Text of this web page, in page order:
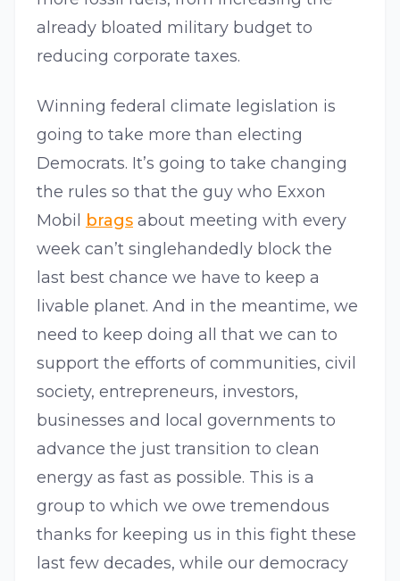
already bloated military budget to
reducing corporate taxes.
Winning federal climate legislation is
going to take more than electing
Democrats. It’s going to take changing
the rules so that the guy who Exxon
Mobil
brags about meeting with every
week can’t singlehandedly block the
last best chance we have to keep a
livable planet. And in the meantime, we
need to keep doing all that we can to
support the efforts of communities, civil
society, entrepreneurs, investors,
businesses and local governments to
advance the just transition to clean
energy as fast as possible. This is a
group to which we owe tremendous
thanks for keeping us in this fight these
last few decades, while our democracy